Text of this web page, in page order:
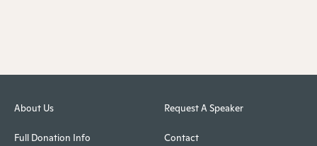
About Us
Full Donation Info
Request A Speaker
Contact